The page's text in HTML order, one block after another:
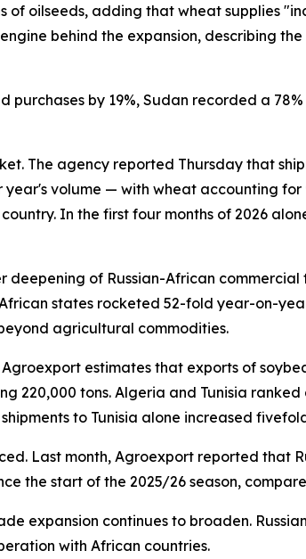
of oilseeds, adding that wheat supplies
behind the expansion, describing
purchases by 19%, Sudan recorded a
The agency reported Thursday that
year's volume — with wheat accounting
In the first four months of 2026
of Russian-African
states rocketed 52-fold year-on-
agricultural commodities.
estimates that exports of
220,000 tons. Algeria and Tunisia
to Tunisia alone increased
Last month, Agroexport reported that
the start of the 2025/26 season,
expansion continues to broaden.
with African countries.